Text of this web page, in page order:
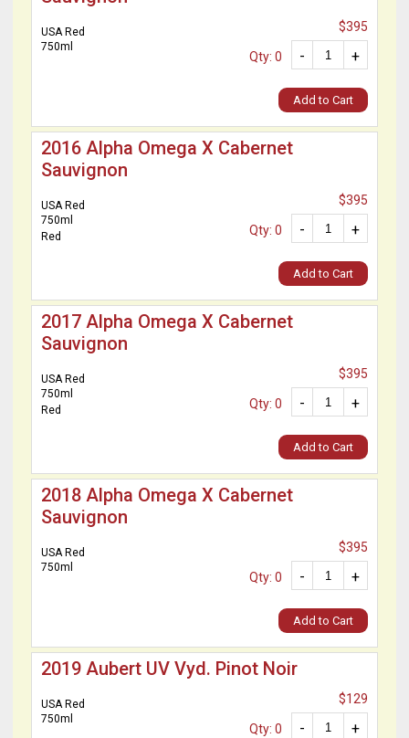
USA Red
750ml
$395
+
-
Qty: 0
Add to Cart
2016 Alpha Omega X Cabernet
Sauvignon
USA Red
750ml
Red
$395
+
-
Qty: 0
Add to Cart
2017 Alpha Omega X Cabernet
Sauvignon
USA Red
750ml
Red
$395
+
-
Qty: 0
Add to Cart
2018 Alpha Omega X Cabernet
Sauvignon
USA Red
750ml
$395
+
-
Qty: 0
Add to Cart
2019 Aubert UV Vyd. Pinot Noir
USA Red
750ml
$129
+
-
Qty: 0